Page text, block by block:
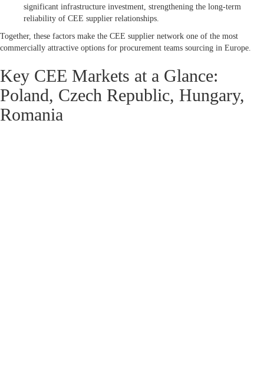
significant infrastructure investment, strengthening the long-term
reliability of CEE supplier relationships.
Together, these factors make the CEE supplier network one of the most
commercially attractive options for procurement teams sourcing in Europe.
Key CEE Markets at a Glance:
Poland, Czech Republic, Hungary,
Romania